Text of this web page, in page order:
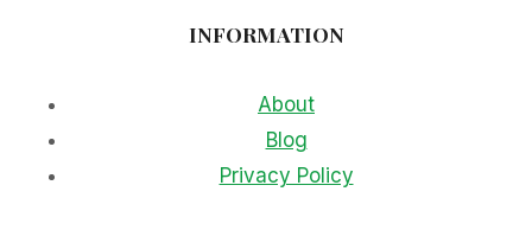
INFORMATION
About
Blog
Privacy Policy